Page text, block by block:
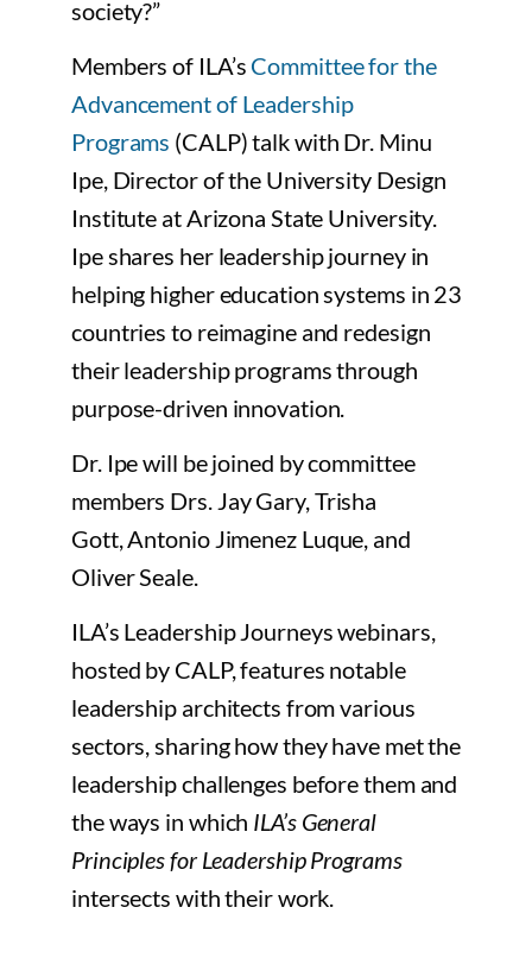
society?”
Members of ILA’s Committee for the
Advancement of Leadership
Programs (CALP) talk with Dr. Minu
Ipe, Director of the University Design
Institute at Arizona State University.
Ipe shares her leadership journey in
helping higher education systems in 23
countries to reimagine and redesign
their leadership programs through
purpose-driven innovation.
Dr. Ipe will be joined by committee
members Drs. Jay Gary,Trisha
Gott,Antonio Jimenez Luque, and
Oliver Seale.
ILA’s Leadership Journeys webinars,
hosted by CALP, features notable
leadership architects from various
sectors, sharing how they have met the
leadership challenges before them and
the ways in which ILA’s General
Principles for Leadership Programs
intersects with their work.